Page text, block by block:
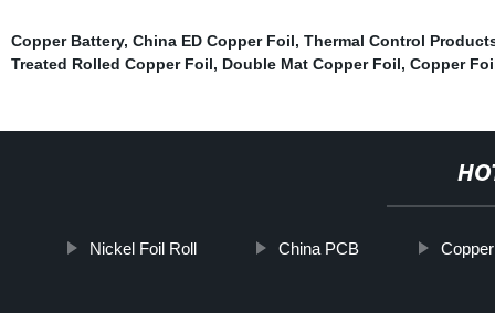
Copper Battery, China ED Copper Foil, Thermal Control
Treated Rolled Copper Foil, Double Mat Copper Foil, Copper
Nickel Foil Roll China PCB